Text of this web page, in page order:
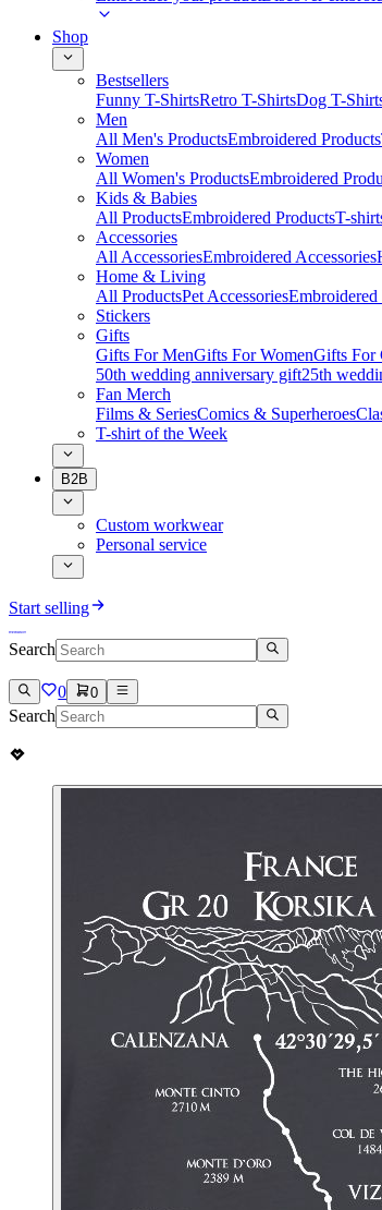
Shop
Bestsellers
Funny T-ShirtsRetro T-ShirtsDog T-
Men
All Men's ProductsEmbroidered Products
Women
All Women's ProductsEmbroidered
Kids & Babies
All ProductsEmbroidered ProductsT-
Accessories
All AccessoriesEmbroidered Accessories
Home & Living
All ProductsPet AccessoriesEmbroidered
Stickers
Gifts
Gifts For MenGifts For WomenGifts For
50th wedding anniversary gift25th
Fan Merch
Films & SeriesComics & Superheroes
T-shirt of the Week
B2B
Custom workwear
Personal service
Start selling
Search
0 0
Search